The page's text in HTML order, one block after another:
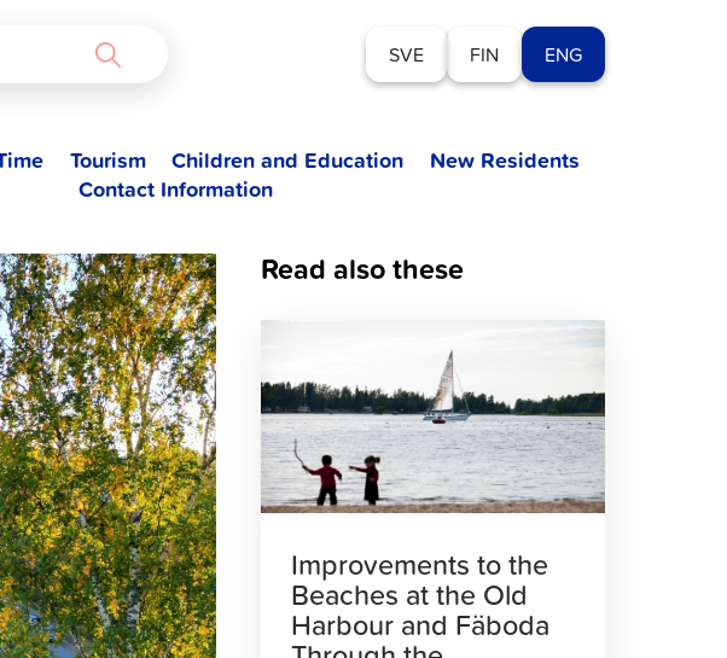
SVE FIN ENG
Tourism Children and Education
New Residents
Contact Information
Read also these
read
article
Improvements to the
Beaches at the Old
Harbour and Fäboda